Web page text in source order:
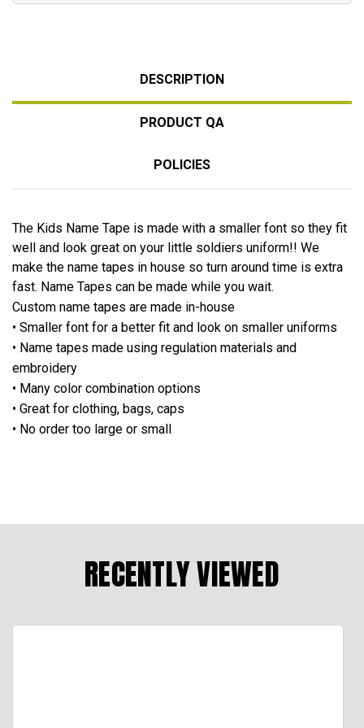
DESCRIPTION
PRODUCT QA
POLICIES
The Kids Name Tape is made with a smaller font so they fit
well and look great on your little soldiers uniform!! We
make the name tapes in house so turn around time is extra
fast. Name Tapes can be made while you wait.
Custom name tapes are made in-house
• Smaller font for a better fit and look on smaller uniforms
• Name tapes made using regulation materials and
embroidery
• Many color combination options
• Great for clothing, bags, caps
• No order too large or small
RECENTLY VIEWED